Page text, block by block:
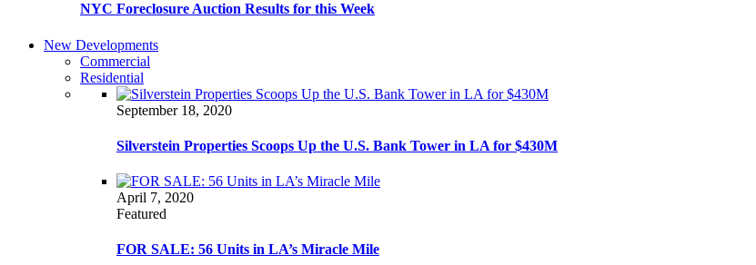
NYC Foreclosure Auction Results for this Week
New Developments
Commercial
Residential
September 18, 2020
Silverstein Properties Scoops Up the U.S. Bank Tower in LA for $430M
April 7, 2020
Featured
FOR SALE: 56 Units in LA’s Miracle Mile